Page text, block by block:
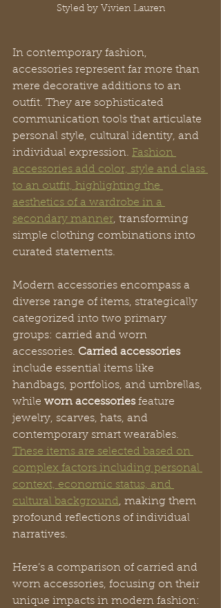
Styled by Vivien Lauren
In contemporary fashion,
accessories represent far more than
mere decorative additions to an
outfit. They are sophisticated
communication tools that articulate
personal style, cultural identity, and
individual expression. Fashion
accessories add color, style and class
to an outfit, highlighting the
aesthetics of a wardrobe in a
secondary manner, transforming
simple clothing combinations into
curated statements.
Modern accessories encompass a
diverse range of items, strategically
categorized into two primary
groups: carried and worn
accessories. Carried accessories
include essential items like
handbags, portfolios, and umbrellas,
while worn accessories feature
jewelry, scarves, hats, and
contemporary smart wearables.
These items are selected based on
complex factors including personal
context, economic status, and
cultural background, making them
profound reflections of individual
narratives.
Here’s a comparison of carried and
worn accessories, focusing on their
unique impacts in modern fashion: